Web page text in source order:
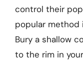
control their
popular method
Bury a shallow
to the rim in